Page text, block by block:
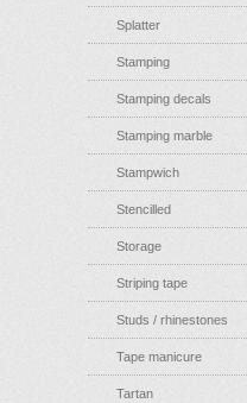
Splatter
Stamping
Stamping decals
Stamping marble
Stampwich
Stencilled
Storage
Striping tape
Studs / rhinestones
Tape manicure
Tartan